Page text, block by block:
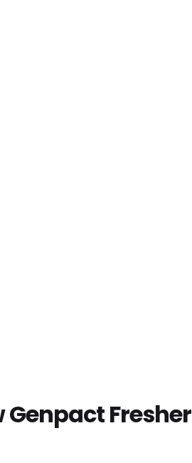
Fresher